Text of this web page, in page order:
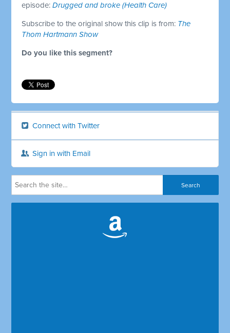
episode:Drugged and broke (Health Care)
Subscribe to the original show this clip is from: The
Thom Hartmann Show
Do you like this segment?
Connect with Twitter
Sign in with Email